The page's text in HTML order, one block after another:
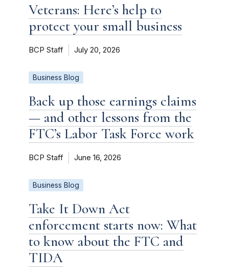
Veterans: Here’s help to
protect your small business
BCP Staff July 20, 2026
Business Blog
Back up those earnings claims
— and other lessons from the
FTC’s Labor Task Force work
BCP Staff June 16, 2026
Business Blog
Take It Down Act
enforcement starts now: What
to know about the FTC and
TIDA